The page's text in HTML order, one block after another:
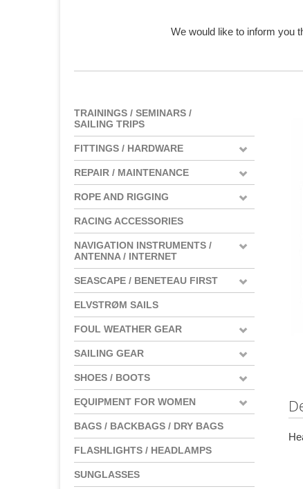
We would like to inform you
TRAININGS / SEMINARS /
SAILING TRIPS
FITTINGS / HARDWARE
REPAIR / MAINTENANCE
ROPE AND RIGGING
RACING ACCESSORIES
NAVIGATION INSTRUMENTS /
ANTENNA / INTERNET
SEASCAPE / BENETEAU FIRST
ELVSTRØM SAILS
FOUL WEATHER GEAR
SAILING GEAR
SHOES / BOOTS
EQUIPMENT FOR WOMEN
BAGS / BACKBAGS / DRY BAGS
FLASHLIGHTS / HEADLAMPS
SUNGLASSES